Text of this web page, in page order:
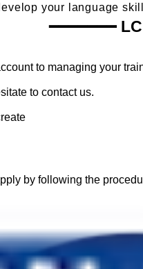
your language
━━━━━━━
to managing your
to contact us.
by following the